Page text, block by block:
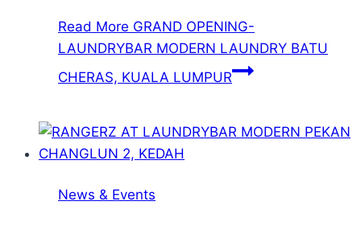
Read More GRAND OPENING-
LAUNDRYBAR MODERN LAUNDRY BATU
CHERAS, KUALA LUMPUR
News & Events